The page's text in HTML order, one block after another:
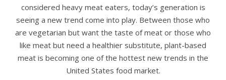
considered heavy meat eaters, today’s generation is
seeing a new trend come into play. Between those who
are vegetarian but want the taste of meat or those who
like meat but need a healthier substitute, plant-based
meat is becoming one of the hottest new trends in the
United States food market.